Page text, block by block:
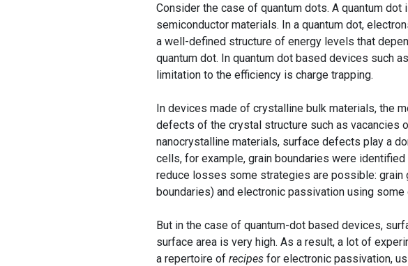
Consider the case of quantum dots. A quantum
semiconductor materials. In a quantum dot,
a well-defined structure of energy levels that
quantum dot. In quantum dot based devices such
limitation to the efficiency is charge trapping.
In devices made of crystalline bulk materials, the
defects of the crystal structure such as vacancies
nanocrystalline materials, surface defects play a
cells, for example, grain boundaries were
reduce losses some strategies are possible: grain
boundaries) and electronic passivation using some
But in the case of quantum-dot based devices,
surface area is very high. As a result, a lot of
a repertoire of recipes for electronic passivation,